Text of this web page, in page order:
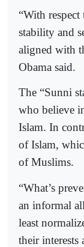
“With
stability and
aligned with
Obama said.
The “Sunni
who believe
Islam. In
of Islam,
of Muslims.
“What’s
an informal
least
their